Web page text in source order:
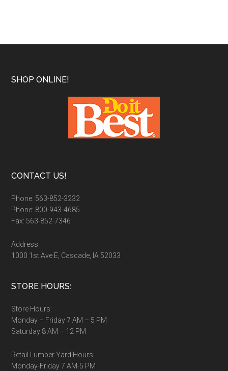
Footer
SHOP ONLINE!
CONTACT US!
Phone: 563-852-3232
Phone: 800-943-4685
Fax: 563-852-7346
Address:
1000 1st Ave E, Cascade, IA 52033
STORE HOURS:
Store Hours:
Monday – Friday 7 AM – 5 PM
Saturday 8 AM – 12 PM
Retail Lumber Yard Hours:
Monday-Friday 7 AM-5 PM